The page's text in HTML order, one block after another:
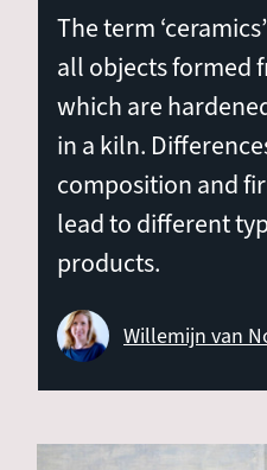
The term
all objects formed
which are
in a kiln.
composition and
lead to different
products.
Willemijn van